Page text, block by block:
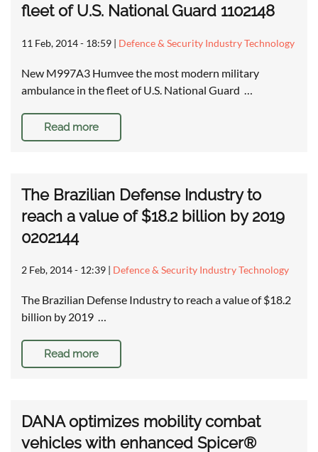
fleet of U.S. National Guard 1102148
11 Feb, 2014 - 18:59 | Defence & Security Industry Technology
New M997A3 Humvee the most modern military
ambulance in the fleet of U.S. National Guard …
Read more
The Brazilian Defense Industry to
reach a value of $18.2 billion by 2019
0202144
2 Feb, 2014 - 12:39 | Defence & Security Industry Technology
The Brazilian Defense Industry to reach a value of $18.2
billion by 2019 …
Read more
DANA optimizes mobility combat
vehicles with enhanced Spicer®